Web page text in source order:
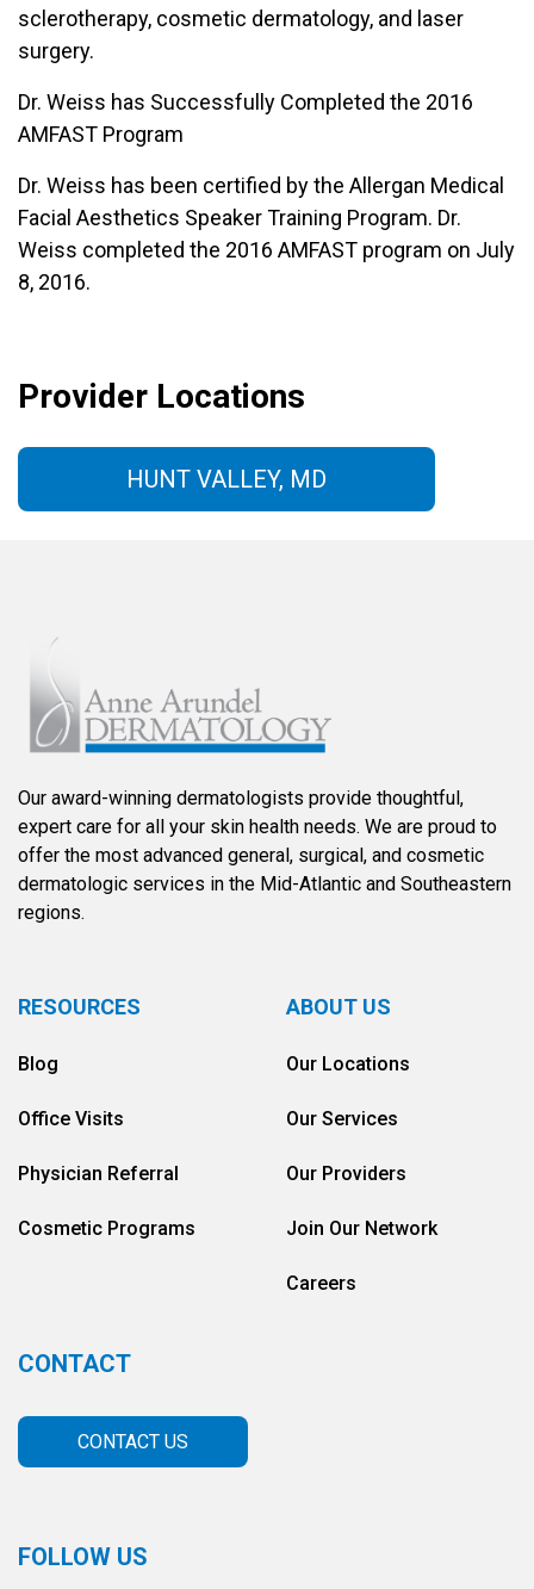
sclerotherapy, cosmetic dermatology, and laser
surgery.
Dr. Weiss has Successfully Completed the 2016
AMFAST Program
Dr. Weiss has been certified by the Allergan Medical
Facial Aesthetics Speaker Training Program. Dr.
Weiss completed the 2016 AMFAST program on July
8, 2016.
Provider Locations
HUNT VALLEY, MD
Our award-winning dermatologists provide thoughtful,
expert care for all your skin health needs. We are proud to
offer the most advanced general, surgical, and cosmetic
dermatologic services in the Mid-Atlantic and Southeastern
regions.
RESOURCES
Blog
Office Visits
Physician Referral
Cosmetic Programs
ABOUT US
Our Locations
Our Services
Our Providers
Join Our Network
Careers
CONTACT
CONTACT US
FOLLOW US